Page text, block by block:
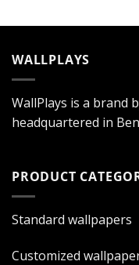
WALLPLAYS
WallPlays is a brand
headquartered in
PRODUCT
Standard wallpapers
Customized